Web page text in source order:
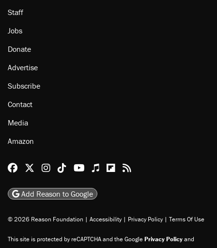
Staff
Jobs
Donate
Advertise
Subscribe
Contact
Media
Amazon
Reason Facebook
@reason on X
Reason Instagram
Reason TikTok
Reason Youtube
Apple Podcasts
Reason on Flipboard
Reason RSS
Add Reason to Google
© 2026 Reason Foundation | Accessibility | Privacy Policy | Terms Of Use
This site is protected by reCAPTCHA and the GooglePrivacy Policyand